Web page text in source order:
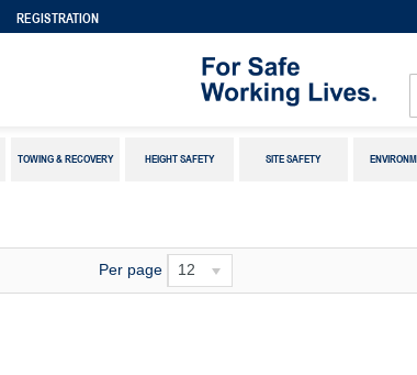
REGISTRATION
TOWING & RECOVERY HEIGHT SAFETY SITE SAFETY
Per page 12